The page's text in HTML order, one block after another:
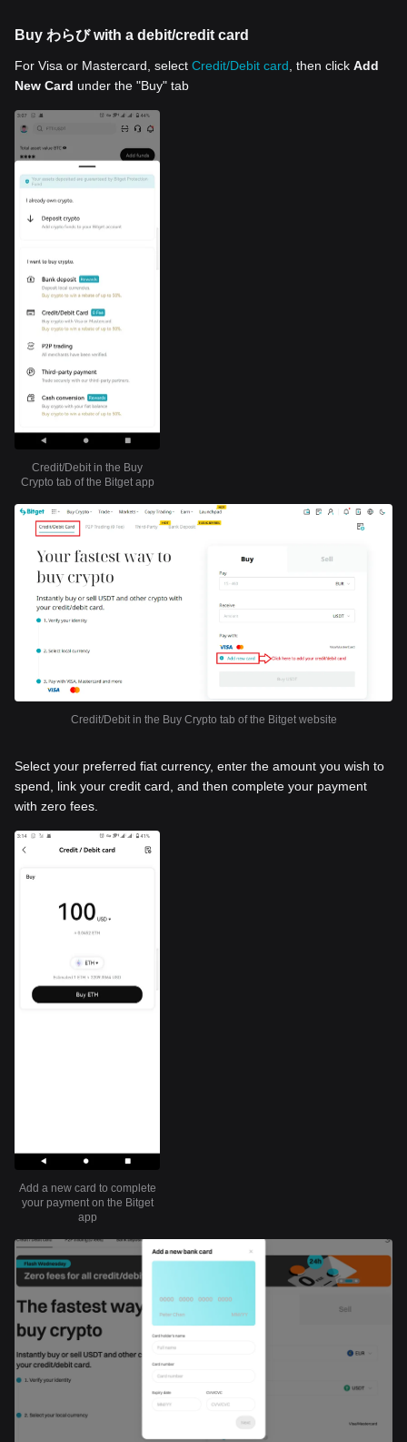
Buy わらび with a debit/credit card
For Visa or Mastercard, select Credit/Debit card , then click Add
New Card under the "Buy" tab
Credit/Debit in the Buy
Crypto tab of the Bitget app
Credit/Debit in the Buy Crypto tab of the Bitget website
Select your preferred fiat currency, enter the amount you wish to
spend, link your credit card, and then complete your payment
with zero fees.
Add a new card to complete
your payment on the Bitget
app